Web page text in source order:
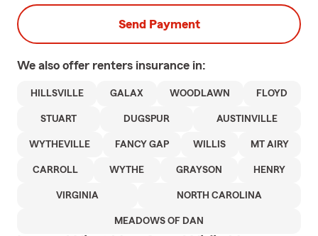
Send Payment
We also offer renters insurance in:
HILLSVILLE GALAX WOODLAWN FLOYD
STUART DUGSPUR AUSTINVILLE
WYTHEVILLE FANCY GAP WILLIS MT AIRY
CARROLL WYTHE GRAYSON HENRY
VIRGINIA NORTH CAROLINA
MEADOWS OF DAN